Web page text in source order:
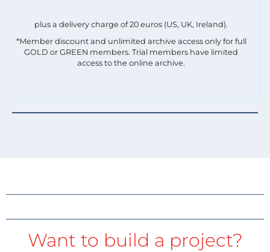
plus a delivery charge of 20 euros (US, UK, Ireland).
*Member discount and unlimited archive access only for full
GOLD or GREEN members. Trial members have limited
access to the online archive.
Want to build a project?